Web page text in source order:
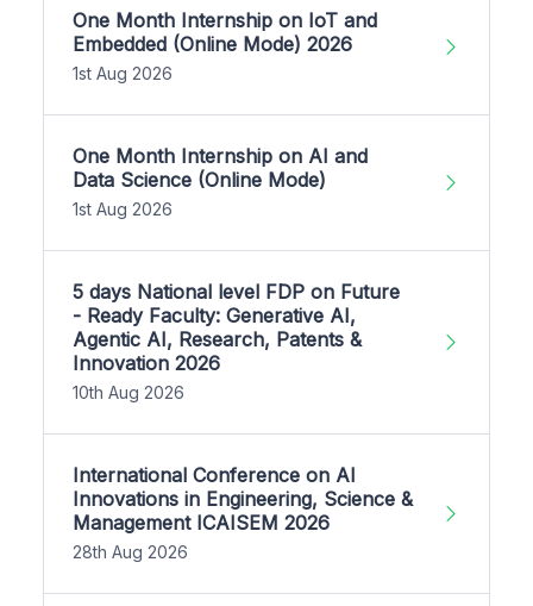
One Month Internship on IoT and
Embedded (Online Mode) 2026
1st Aug 2026
One Month Internship on AI and
Data Science (Online Mode)
1st Aug 2026
5 days National level FDP on Future
- Ready Faculty: Generative AI,
Agentic AI, Research, Patents &
Innovation 2026
10th Aug 2026
International Conference on AI
Innovations in Engineering, Science &
Management ICAISEM 2026
28th Aug 2026